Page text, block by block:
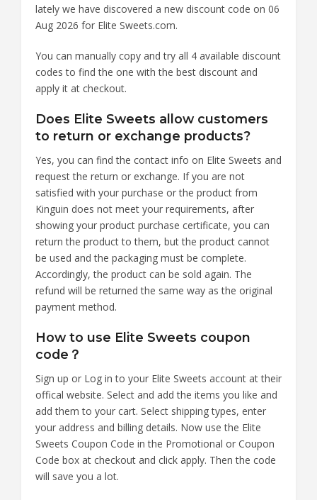
lately we have discovered a new discount code on 06
Aug 2026 for Elite Sweets.com.
You can manually copy and try all 4 available discount
codes to find the one with the best discount and
apply it at checkout.
Does Elite Sweets allow customers
to return or exchange products?
Yes, you can find the contact info on Elite Sweets and
request the return or exchange. If you are not
satisfied with your purchase or the product from
Kinguin does not meet your requirements, after
showing your product purchase certificate, you can
return the product to them, but the product cannot
be used and the packaging must be complete.
Accordingly, the product can be sold again. The
refund will be returned the same way as the original
payment method.
How to use Elite Sweets coupon
code？
Sign up or Log in to your Elite Sweets account at their
offical website. Select and add the items you like and
add them to your cart. Select shipping types, enter
your address and billing details. Now use the Elite
Sweets Coupon Code in the Promotional or Coupon
Code box at checkout and click apply. Then the code
will save you a lot.